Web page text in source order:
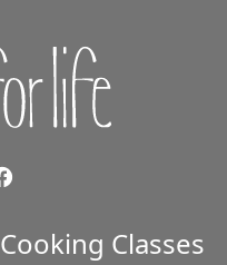
Cooking Classes